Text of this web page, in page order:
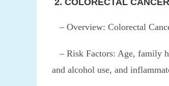
2. COLORECTAL
– Overview: Colorectal
– Risk Factors: Age, family
and alcohol use, and